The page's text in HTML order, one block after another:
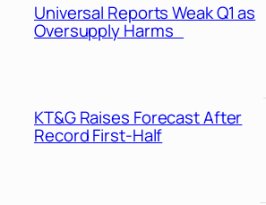
Universal Reports Weak Q1 as
Oversupply Harms
KT&G Raises Forecast After
Record First-Half